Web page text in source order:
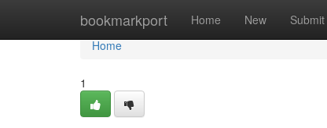
bookmarkport Home New Submit
Home
Home
1